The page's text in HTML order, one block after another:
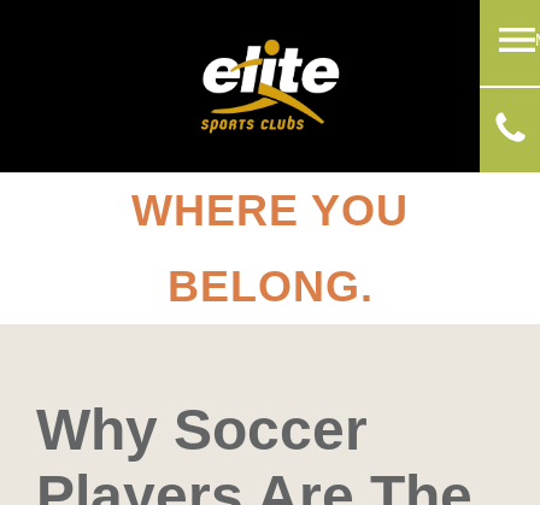
WHERE YOU
BELONG.
Why Soccer